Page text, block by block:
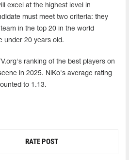
excel at the highest level in
must meet two criteria: they
in the top 20 in the world
under 20 years old.
ranking of the best players on
in 2025. NiKo's average rating
to 1.13.
RATE POST